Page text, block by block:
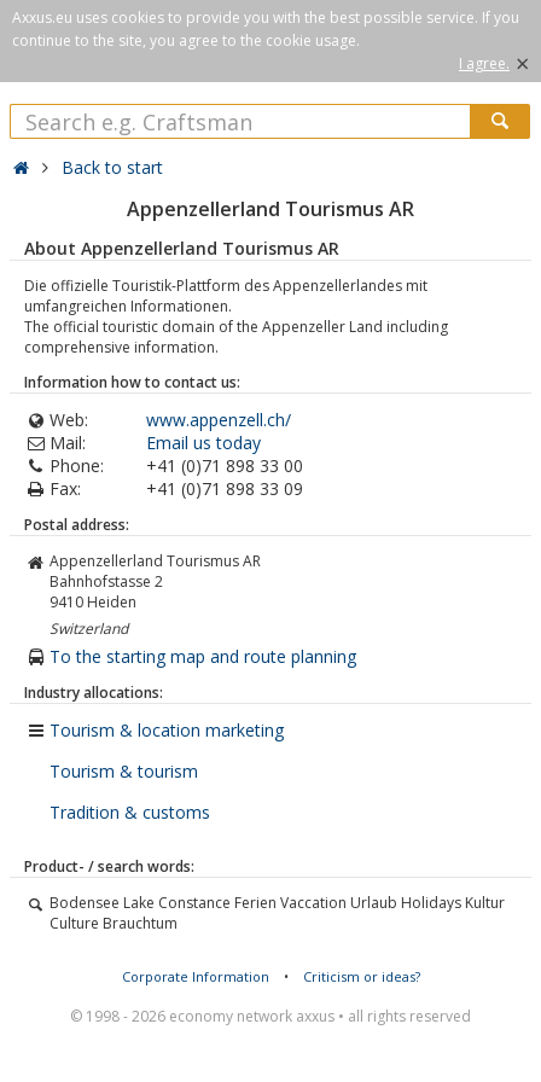
Axxus.eu uses cookies to provide you with the best possible service. If you
continue to the site, you agree to the cookie usage.
I agree. ×
Back to start
Appenzellerland Tourismus AR
About Appenzellerland Tourismus AR
Die offizielle Touristik-Plattform des Appenzellerlandes mit
umfangreichen Informationen.
The official touristic domain of the Appenzeller Land including
comprehensive information.
Information how to contact us:
Web:
www.appenzell.ch/
Mail:
Email us today
Phone:
+41 (0)71 898 33 00
Fax:
+41 (0)71 898 33 09
Postal address:
Appenzellerland Tourismus AR
Bahnhofstasse 2
9410 Heiden
Switzerland
To the starting map and route planning
Industry allocations:
Tourism & location marketing
Tourism & tourism
Tradition & customs
Product- / search words:
Bodensee Lake Constance Ferien Vaccation Urlaub Holidays Kultur
Culture Brauchtum
Corporate Information • Criticism or ideas?
© 1998 - 2026 economy network axxus • all rights reserved